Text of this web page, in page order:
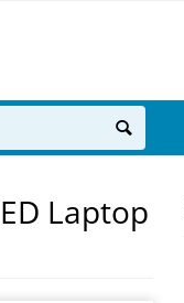
Laptop